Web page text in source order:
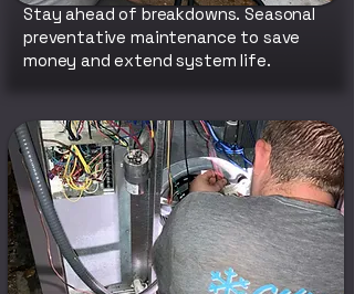
Stay ahead of breakdowns. Seasonal
preventative maintenance to save
money and extend system life.